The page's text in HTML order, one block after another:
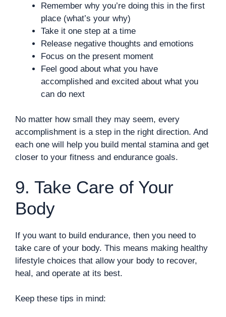
Remember why you’re doing this in the first
place (what’s your why)
Take it one step at a time
Release negative thoughts and emotions
Focus on the present moment
Feel good about what you have
accomplished and excited about what you
can do next
No matter how small they may seem, every
accomplishment is a step in the right direction. And
each one will help you build mental stamina and get
closer to your fitness and endurance goals.
9. Take Care of Your
Body
If you want to build endurance, then you need to
take care of your body. This means making healthy
lifestyle choices that allow your body to recover,
heal, and operate at its best.
Keep these tips in mind: